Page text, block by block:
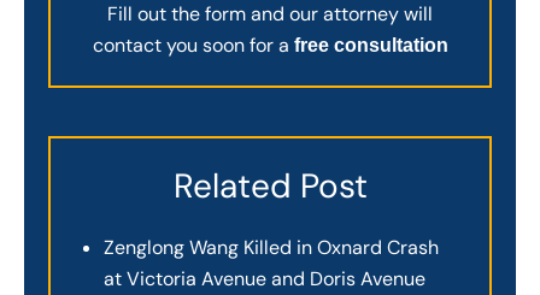
Fill out the form and our attorney will
contact you soon for a free consultation
Related Post
Zenglong Wang Killed in Oxnard Crash
at Victoria Avenue and Doris Avenue